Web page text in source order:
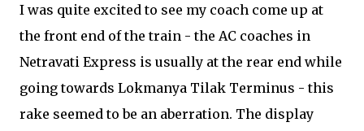
I was quite excited to see my coach come up at
the front end of the train - the AC coaches in
Netravati Express is usually at the rear end while
going towards Lokmanya Tilak Terminus - this
rake seemed to be an aberration. The display